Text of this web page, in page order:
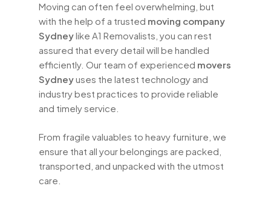
as one of the bestremovalist services
Sydneyhas to offer. Our commitment to
customer satisfaction, combined with
our expertise and attention to detail,
sets us apart from othermoving
services Sydney. We believe that
moving should be a positive experience,
and we strive to provide services that
When you chooseA1 Removalists
Sydney, you can expect transparent
pricing with no hidden fees. We offer
Moving can often feel overwhelming, but
with the help of a trusted moving company
Sydneylike A1 Removalists, you can rest
assured that every detail will be handled
efficiently. Our team of experienced movers
Sydneyuses the latest technology and
industry best practices to provide reliable
and timely service.
From fragile valuables to heavy furniture, we
ensure that all your belongings are packed,
transported, and unpacked with the utmost
care.